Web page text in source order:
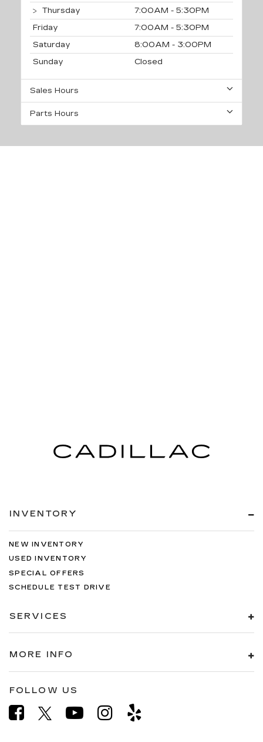
Thursday
7:00AM - 5:30PM
Friday
7:00AM - 5:30PM
Saturday
8:00AM - 3:00PM
Sunday
Closed
Sales Hours
Parts Hours
INVENTORY
NEW INVENTORY
USED INVENTORY
SPECIAL OFFERS
SCHEDULE TEST DRIVE
SERVICES
MORE INFO
FOLLOW US